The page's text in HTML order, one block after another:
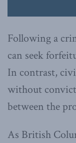
Following a
can seek
In contrast,
without
between the
As British